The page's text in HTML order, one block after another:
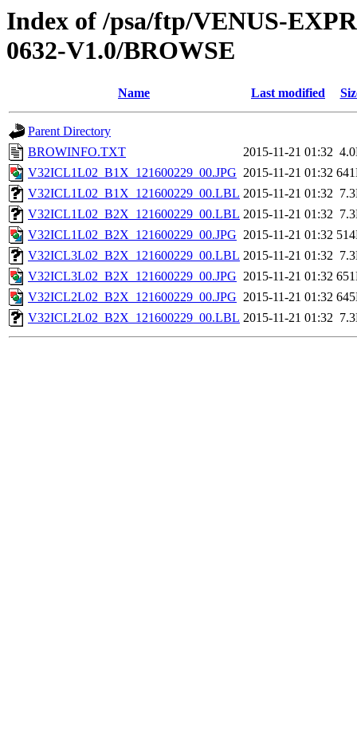
Index of /psa/ftp/VENUS-
0632-V1.0/BROWSE
Name Last modified
Parent Directory
BROWINFO.TXT
2015-11-21 01:32
V32ICL1L02_B1X_121600229_00.JPG 2015-11-21 01:32
V32ICL1L02_B1X_121600229_00.LBL 2015-11-21 01:32
V32ICL1L02_B2X_121600229_00.LBL 2015-11-21 01:32
V32ICL1L02_B2X_121600229_00.JPG 2015-11-21 01:32
V32ICL3L02_B2X_121600229_00.LBL 2015-11-21 01:32
V32ICL3L02_B2X_121600229_00.JPG 2015-11-21 01:32
V32ICL2L02_B2X_121600229_00.JPG 2015-11-21 01:32
V32ICL2L02_B2X_121600229_00.LBL 2015-11-21 01:32